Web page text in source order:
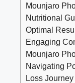
Mounjaro
Nutritional
Optimal
Engaging
Mounjaro
Navigating
Loss Journey